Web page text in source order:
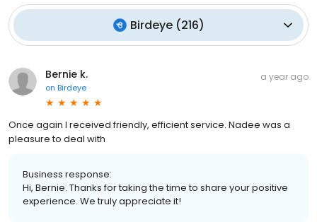
Birdeye(216)
Bernie k.
on Birdeye
a year ago
Once again I received friendly, efficient service. Nadee was a
pleasure to deal with
Business response:
Hi, Bernie. Thanks for taking the time to share your positive
experience. We truly appreciate it!